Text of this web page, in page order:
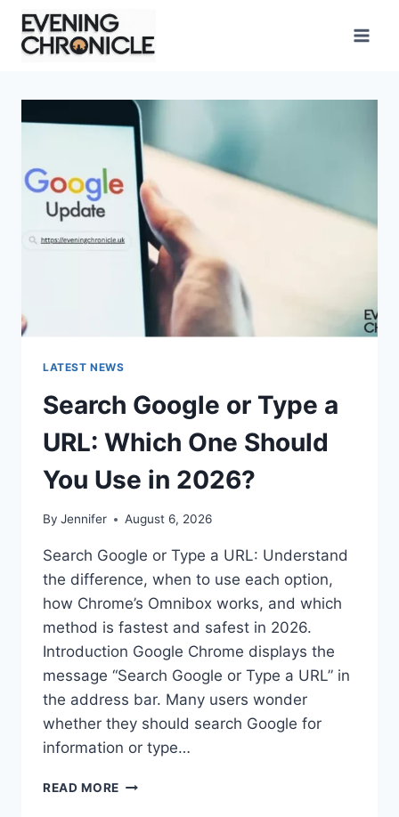
Skip
content
LATEST NEWS
Search Google or Type a
URL: Which One Should
You Use in 2026?
By Jennifer August 6, 2026
Search Google or Type a URL: Understand
the difference, when to use each option,
how Chrome’s Omnibox works, and which
method is fastest and safest in 2026.
Introduction Google Chrome displays the
message “Search Google or Type a URL” in
the address bar. Many users wonder
whether they should search Google for
information or type…
READ MORE SEARCH